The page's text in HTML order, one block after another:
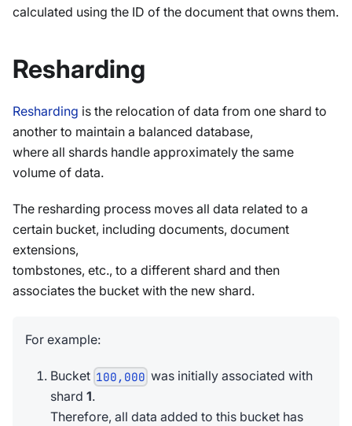
calculated using the ID of the document that owns them.
Resharding
Resharding is the relocation of data from one shard to
another to maintain a balanced database,
where all shards handle approximately the same
volume of data.
The resharding process moves all data related to a
certain bucket, including documents, document
extensions,
tombstones, etc., to a different shard and then
associates the bucket with the new shard.
For example:
Bucket 100,000 was initially associated with
shard 1.
Therefore, all data added to this bucket has